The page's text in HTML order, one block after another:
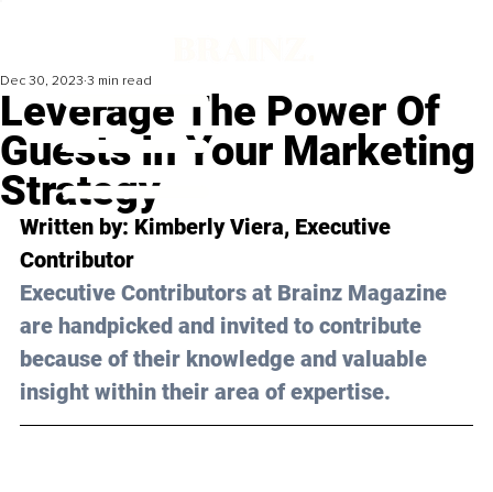
Leverage The Power Of
Guests In Your Marketing
Strategy
Dec 30, 2023 3 min read
Written by: Kimberly Viera, Executive
Contributor
Executive Contributors at Brainz Magazine
are handpicked and invited to contribute
because of their knowledge and valuable
insight within their area of expertise.